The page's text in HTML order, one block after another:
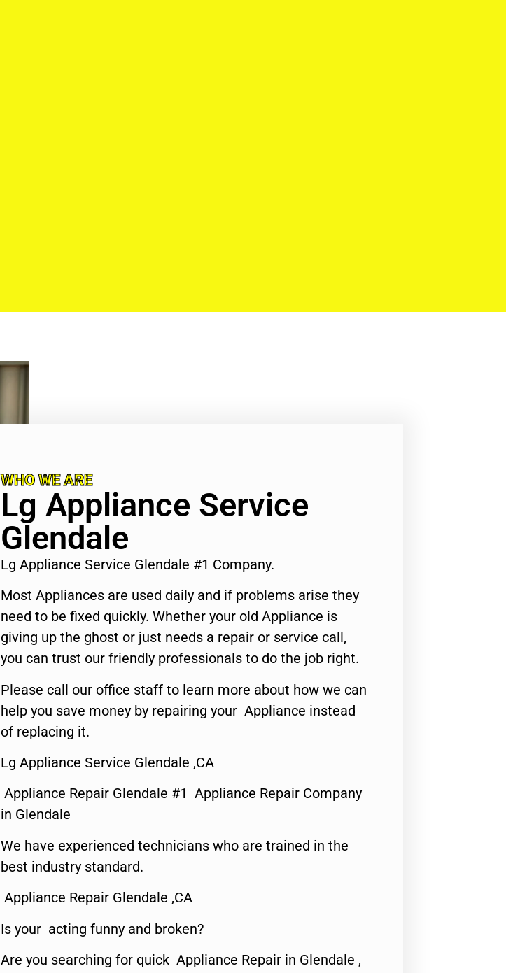
WHO WE ARE
Lg Appliance Service
Glendale
Lg Appliance Service Glendale #1 Company.
Most Appliances are used daily and if problems arise they
need to be fixed quickly. Whether your old Appliance is
giving up the ghost or just needs a repair or service call,
you can trust our friendly professionals to do the job right.
Please call our office staff to learn more about how we can
help you save money by repairing your Appliance instead
of replacing it.
Lg Appliance Service Glendale ,CA
Appliance Repair Glendale #1 Appliance Repair Company
in Glendale
We have experienced technicians who are trained in the
best industry standard.
Appliance Repair Glendale ,CA
Is your acting funny and broken?
Are you searching for quick Appliance Repair in Glendale ,